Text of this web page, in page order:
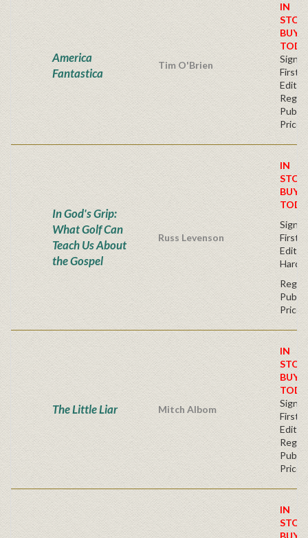
America
Fantastica
Tim O'Brien
IN
BUY
First
Price
In God's Grip:
What Golf Can
Teach Us About
the Gospel
Russ Levenson
IN
BUY
First
Price
The Little Liar Mitch Albom
IN
BUY
First
Price
IN